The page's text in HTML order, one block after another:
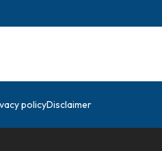
policyDisclaimer